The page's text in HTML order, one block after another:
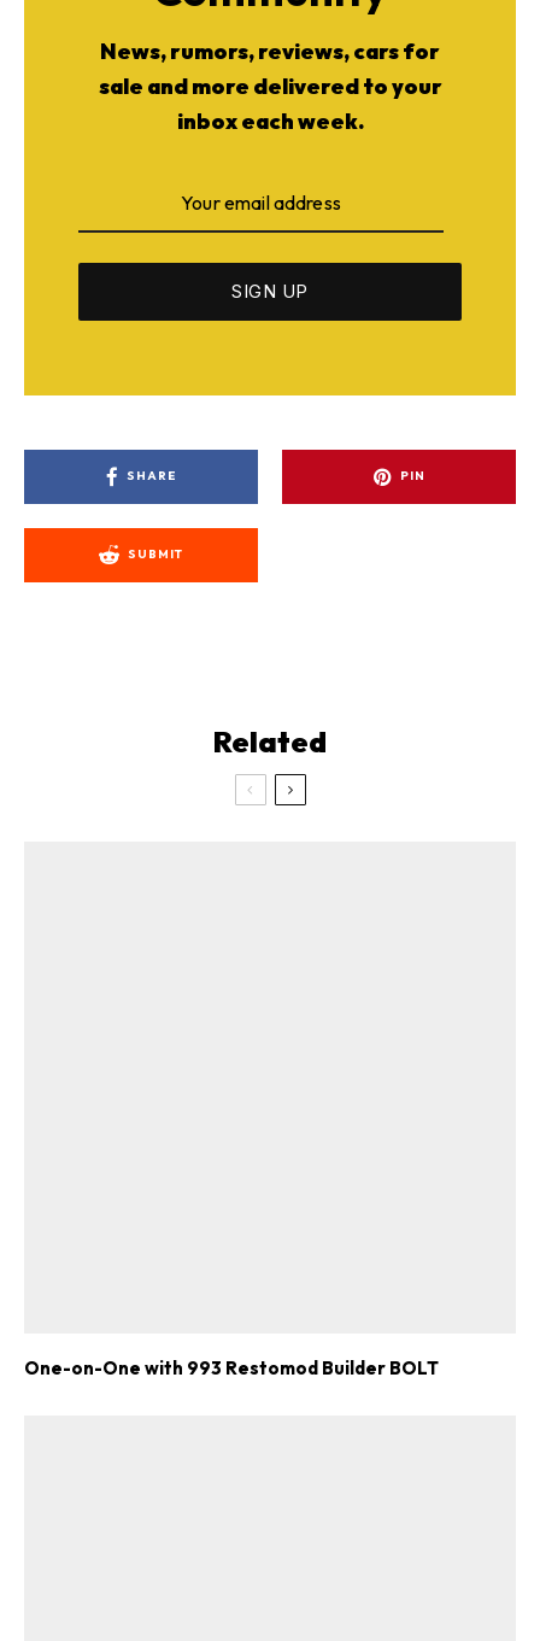
News, rumors, reviews, cars for
sale and more delivered to your
inbox each week.
SHARE PIN
SUBMIT
Related
One-on-One with 993 Restomod Builder BOLT